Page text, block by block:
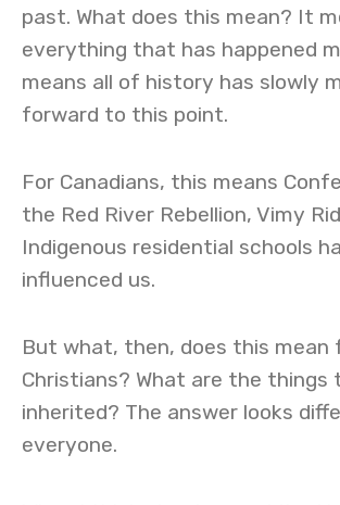
past. What does this mean? It
everything that has happened
means all of history has slowly
forward to this point.
For Canadians, this means
the Red River Rebellion, Vimy
Indigenous residential schools
influenced us.
But what, then, does this mean
Christians? What are the things
inherited? The answer looks
everyone.